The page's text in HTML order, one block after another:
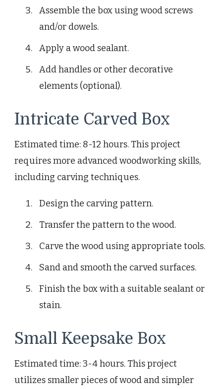
Assemble the box using wood screws
and/or dowels.
Apply a wood sealant.
Add handles or other decorative
elements (optional).
Intricate Carved Box
Estimated time: 8-12 hours. This project
requires more advanced woodworking skills,
including carving techniques.
Design the carving pattern.
Transfer the pattern to the wood.
Carve the wood using appropriate tools.
Sand and smooth the carved surfaces.
Finish the box with a suitable sealant or
stain.
Small Keepsake Box
Estimated time: 3-4 hours. This project
utilizes smaller pieces of wood and simpler